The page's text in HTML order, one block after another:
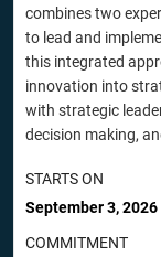
combines two
to lead and
this integrated
innovation into
with strategic
decision making,
STARTS ON
September 3, 2026
COMMITMENT